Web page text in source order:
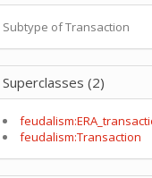
Subtype of Transaction
Superclasses (2)
feudalism:Transaction